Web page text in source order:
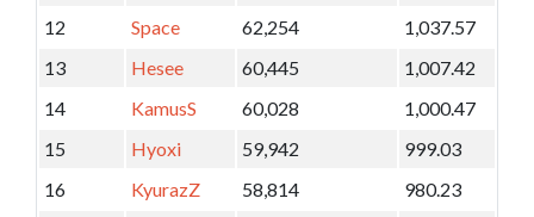
12
Space 62,254
1,037.57
13
Hesee 60,445
1,007.42
14
KamusS 60,028
1,000.47
15
Hyoxi 59,942
999.03
16
KyurazZ 58,814
980.23